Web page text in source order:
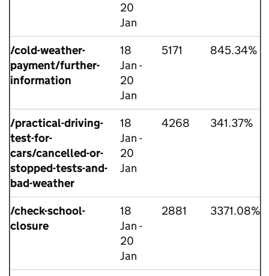
20
Jan
/cold-weather-
payment/further-
information
18
Jan -
20
Jan
5171 845.34%
/practical-driving-
test-for-
cars/cancelled-or-
stopped-tests-and-
bad-weather
18
Jan -
20
Jan
4268 341.37%
/check-school-
closure
18
Jan -
20
Jan
2881 3371.08%